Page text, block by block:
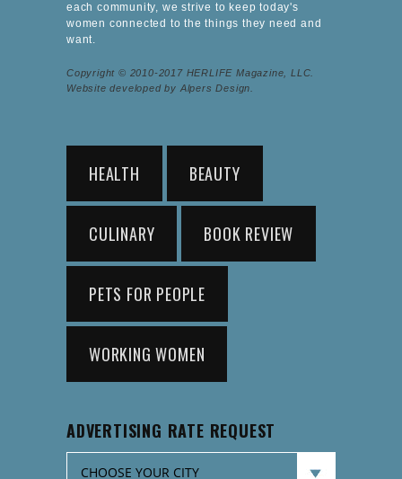
each community, we strive to keep today's
women connected to the things they need and
want.
Copyright © 2010-2017 HERLIFE Magazine, LLC.
Website developed by Alpers Design.
HEALTH BEAUTY
CULINARY BOOK REVIEW
PETS FOR PEOPLE
WORKING WOMEN
ADVERTISING RATE REQUEST